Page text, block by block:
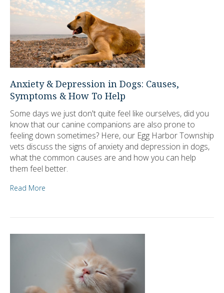
Anxiety & Depression in Dogs: Causes,
Symptoms & How To Help
Some days we just don't quite feel like ourselves, did you
know that our canine companions are also prone to
feeling down sometimes? Here, our Egg Harbor Township
vets discuss the signs of anxiety and depression in dogs,
what the common causes are and how you can help
them feel better.
Read More